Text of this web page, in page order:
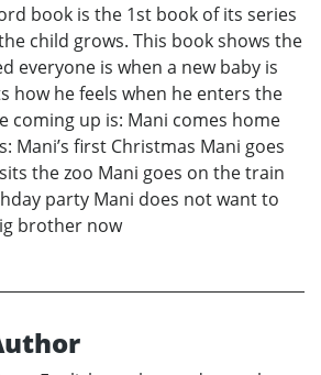
book is the 1st book of its series
child grows. This book shows the
everyone is when a new baby is
how he feels when he enters the
coming up is: Mani comes home
Mani’s first Christmas Mani goes
the zoo Mani goes on the train
party Mani does not want to
brother now